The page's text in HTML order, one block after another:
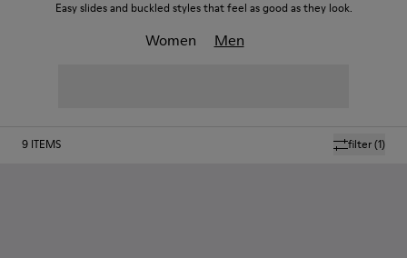
Easy slides and buckled styles that feel as good as they look.
Women Men
filter(1)
9 ITEMS